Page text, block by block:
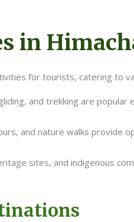
in
for tourists, catering to
and trekking are
and nature walks provide
sites, and indigenous